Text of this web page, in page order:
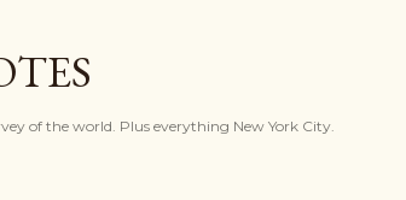
of the world. Plus everything New York City.